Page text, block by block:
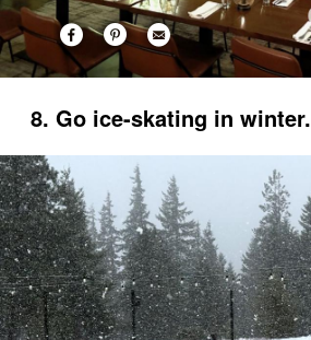
8. Go ice-skating in winter.